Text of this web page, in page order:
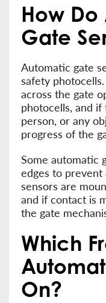
How
Gate
Automatic gate
safety
across the gate
photocells, and if
person, or any
progress of the
Some automatic
edges to prevent
sensors are
and if contact is
the gate
Which
On?